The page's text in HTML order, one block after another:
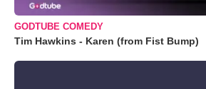
GODTUBE COMEDY
Tim Hawkins - Karen (from Fist Bump)